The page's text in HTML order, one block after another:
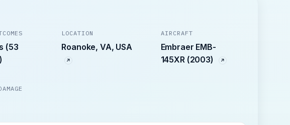
(53
LOCATION
Roanoke, VA, USA
AIRCRAFT
Embraer EMB-
145XR (2003)